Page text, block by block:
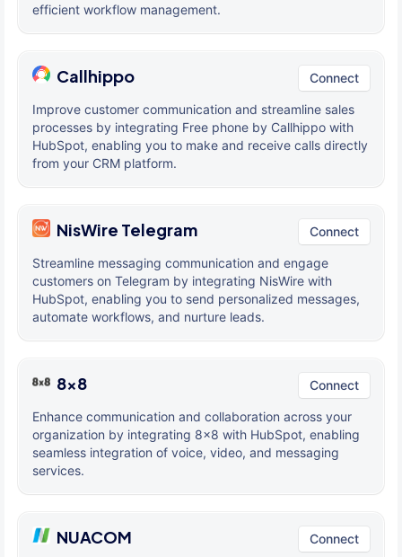
efficient workflow management.
Callhippo Connect
Improve customer communication and streamline sales
processes by integrating Free phone by Callhippo with
HubSpot, enabling you to make and receive calls directly
from your CRM platform.
NisWire Telegram Connect
Streamline messaging communication and engage
customers on Telegram by integrating NisWire with
HubSpot, enabling you to send personalized messages,
automate workflows, and nurture leads.
8x8 Connect
Enhance communication and collaboration across your
organization by integrating 8x8 with HubSpot, enabling
seamless integration of voice, video, and messaging
services.
NUACOM Connect